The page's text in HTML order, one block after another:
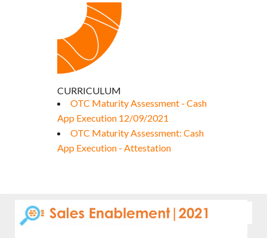
CURRICULUM
OTC Maturity Assessment - Cash
App Execution 12/09/2021
OTC Maturity Assessment: Cash
App Execution - Attestation